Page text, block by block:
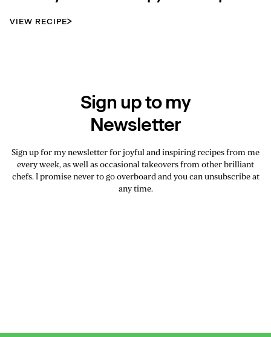
VIEW RECIPE
Sign up to my
Newsletter
Sign up for my newsletter for joyful and inspiring recipes from me
every week, as well as occasional takeovers from other brilliant
chefs. I promise never to go overboard and you can unsubscribe at
any time.